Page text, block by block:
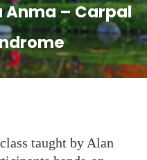
Anma – Carpal
taught by Alan